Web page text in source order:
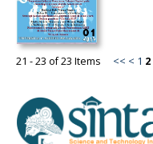
21 - 23 of 23 Items << < 1 2